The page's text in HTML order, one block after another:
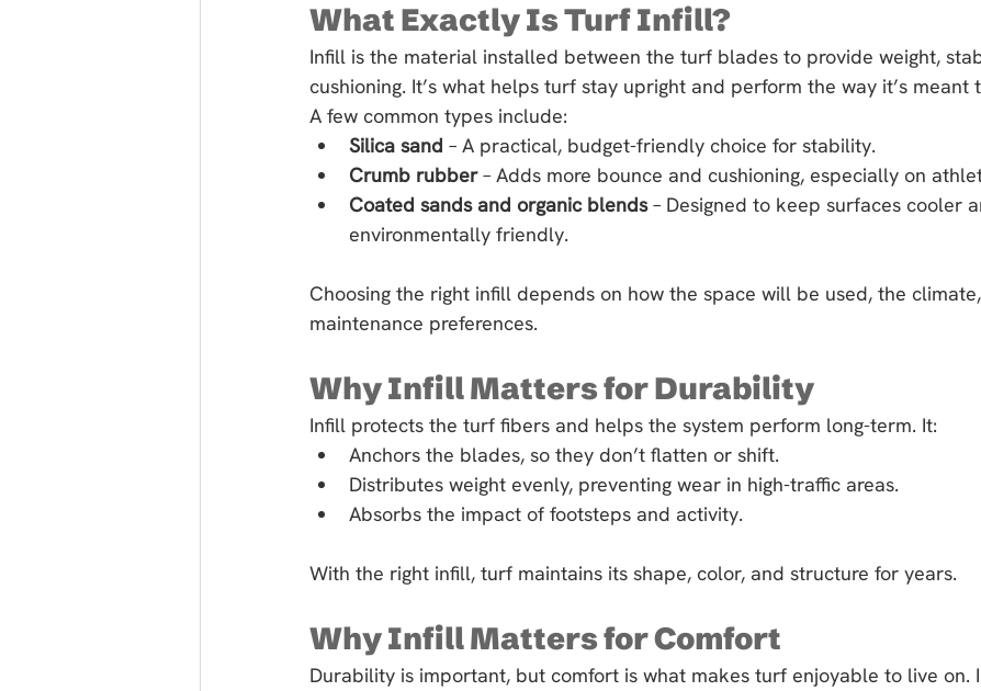
What Exactly Is Turf Infill?
Infill is the material installed between the turf blades to provide weight,
cushioning. It’s what helps turf stay upright and perform the way it’s meant
A few common types include:
Silica sand – A practical, budget-friendly choice for stability.
Crumb rubber – Adds more bounce and cushioning, especially on
Coated sands and organic blends – Designed to keep surfaces cooler
environmentally friendly.
Choosing the right infill depends on how the space will be used, the
maintenance preferences.
Why Infill Matters for Durability
Infill protects the turf fibers and helps the system perform long-term. It:
Anchors the blades, so they don’t flatten or shift.
Distributes weight evenly, preventing wear in high-traffic areas.
Absorbs the impact of footsteps and activity.
With the right infill, turf maintains its shape, color, and structure for years.
Why Infill Matters for Comfort
Durability is important, but comfort is what makes turf enjoyable to live on.